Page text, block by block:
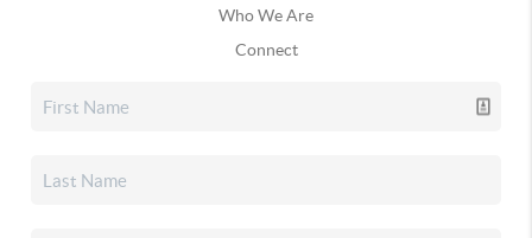
Who We Are
Connect